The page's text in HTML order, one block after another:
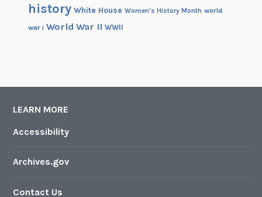
history White House Women's History Month world
war i World War II WWII
LEARN MORE
Accessibility
Archives.gov
Contact Us